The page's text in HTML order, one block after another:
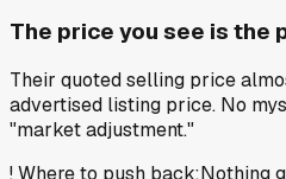
The price you see is the
Their quoted selling price
advertised listing price. No
"market adjustment."